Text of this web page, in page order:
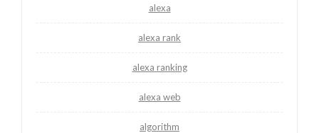
alexa
alexa rank
alexa ranking
alexa web
algorithm